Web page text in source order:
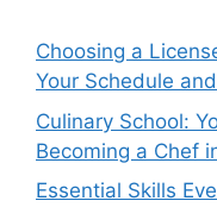
Choosing a
Your Schedule
Culinary School:
Becoming a Chef
Essential Skills